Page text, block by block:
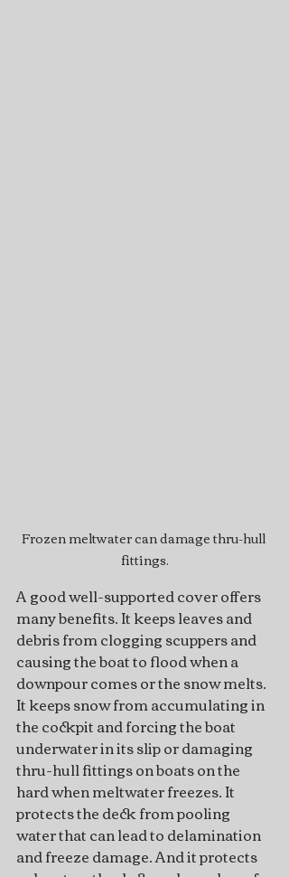
Frozen meltwater can damage thru-hull
fittings.
A good well-supported cover offers
many benefits. It keeps leaves and
debris from clogging scuppers and
causing the boat to flood when a
downpour comes or the snow melts.
It keeps snow from accumulating in
the cockpit and forcing the boat
underwater in its slip or damaging
thru-hull fittings on boats on the
hard when meltwater freezes. It
protects the deck from pooling
water that can lead to delamination
and freeze damage. And it protects